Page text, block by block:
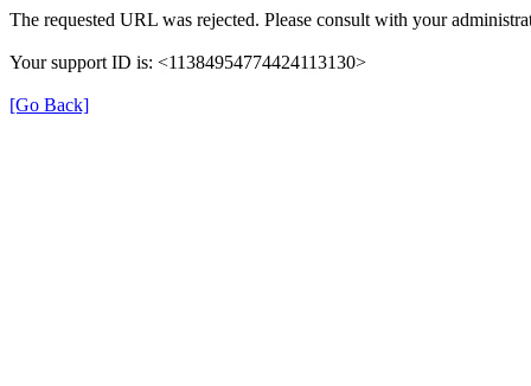
The requested URL was rejected. Please consult with your
Your support ID is: <11384954774424113130>
[Go Back]